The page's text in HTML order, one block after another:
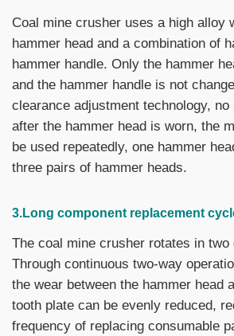
Coal mine crusher uses a high alloy
hammer head and a combination of
hammer handle. Only the hammer
and the hammer handle is not
clearance adjustment technology, no
after the hammer head is worn, the
be used repeatedly, one hammer
three pairs of hammer heads.
3.Long component replacement
The coal mine crusher rotates in two
Through continuous two-way
the wear between the hammer head
tooth plate can be evenly reduced,
frequency of replacing consumable